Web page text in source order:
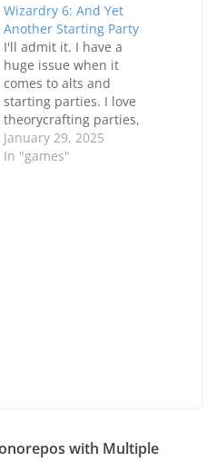
Wizardry 6: And Yet
Another Starting Party
I'll admit it. I have a
huge issue when it
comes to alts and
starting parties. I love
theorycrafting parties,
trying them out and
tweaking things until
January 29, 2025
In "games"
with Multiple